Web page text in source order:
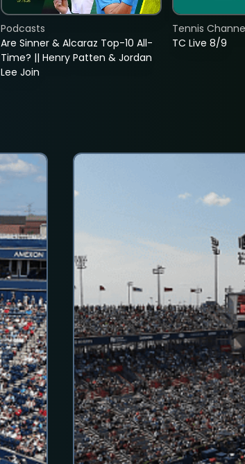
Are Sinner & Alcaraz Top-10 All-
Time? || Henry Patten & Jordan
Lee Join
Podcasts
TC Live 8/9
Tennis